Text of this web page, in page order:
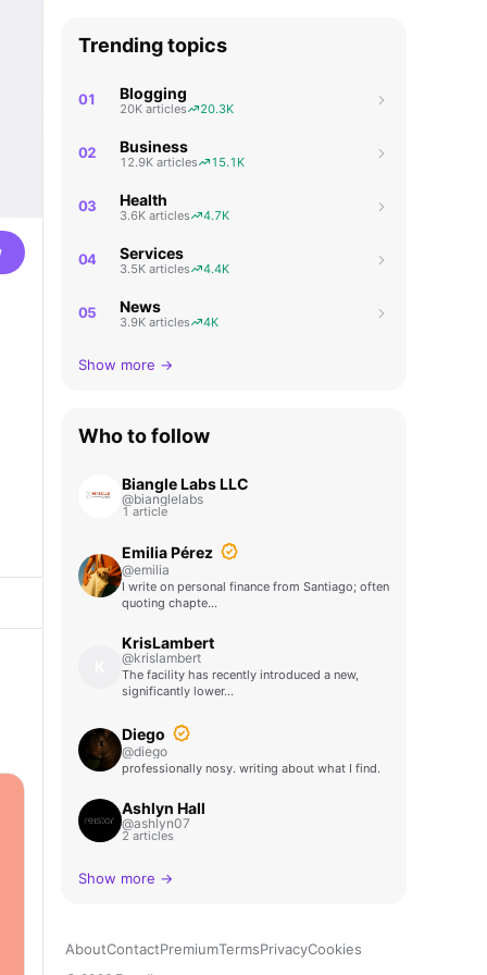
Trending topics
01 Blogging
20K articles 20.3K
02 Business
12.9K articles 15.1K
03 Health
3.6K articles 4.7K
04 Services
3.5K articles 4.4K
05 News
3.9K articles 4K
Show more →
Who to follow
Biangle Labs LLC
@bianglelabs
1 article
Emilia Pérez
@emilia
I write on personal finance from Santiago; often
quoting chapte…
KrisLambert
@krislambert
The facility has recently introduced a new,
significantly lower…
Diego
@diego
professionally nosy. writing about what I find.
Ashlyn Hall
@ashlyn07
2 articles
Show more →
AboutContactPremiumTermsPrivacyCookies